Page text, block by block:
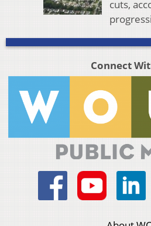
cuts,
Connect